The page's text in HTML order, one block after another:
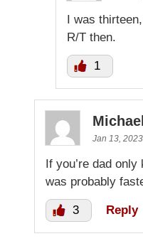
I was
R/T then.
1
Jan 13,
If you’re dad
was probably
3 Reply